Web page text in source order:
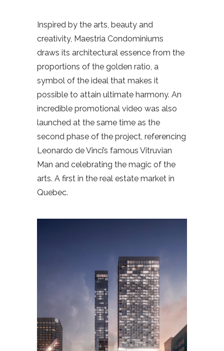
Inspired by the arts, beauty and
creativity, Maestria Condominiums
draws its architectural essence from the
proportions of the golden ratio, a
symbol of the ideal that makes it
possible to attain ultimate harmony. An
incredible promotional video was also
launched at the same time as the
second phase of the project, referencing
Leonardo de Vinci’s famous Vitruvian
Man and celebrating the magic of the
arts. A first in the real estate market in
Quebec.